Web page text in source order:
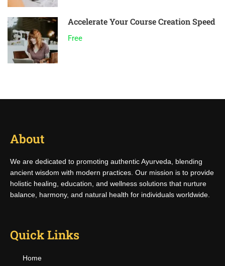
Accelerate Your Course Creation Speed
Free
About
We are dedicated to promoting authentic Ayurveda, blending
ancient wisdom with modern practices. Our mission is to provide
holistic healing, education, and wellness solutions that nurture
balance, harmony, and natural health for individuals worldwide.
Quick Links
Home